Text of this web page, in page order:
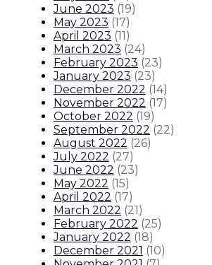
June 2023 (19)
May 2023 (17)
April 2023 (11)
March 2023 (24)
February 2023 (23)
January 2023 (23)
December 2022 (14)
November 2022 (17)
October 2022 (19)
September 2022 (22)
August 2022 (26)
July 2022 (27)
June 2022 (23)
May 2022 (15)
April 2022 (17)
March 2022 (21)
February 2022 (25)
January 2022 (18)
December 2021 (10)